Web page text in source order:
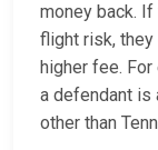
money back.
flight risk, they
higher fee.
a defendant is
other than